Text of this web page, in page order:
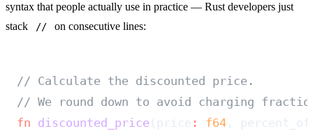
syntax that people actually use in practice — Rust developers just
stack
// on consecutive lines:
// Calculate the discounted price.
// We round down to avoid charging
fn discounted_price (price : f64 ,